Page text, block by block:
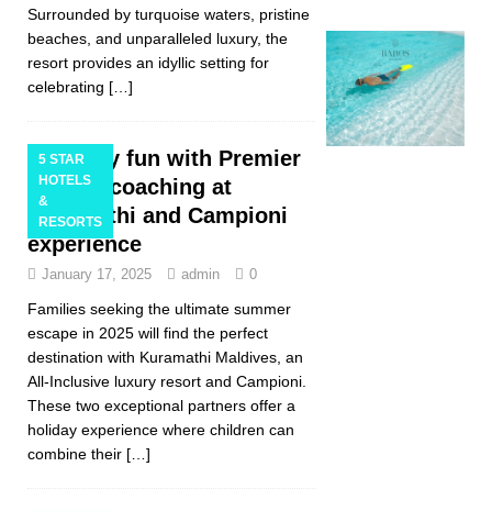
Surrounded by turquoise waters, pristine
beaches, and unparalleled luxury, the
resort provides an idyllic setting for
celebrating […]
5 STAR
HOTELS
&
RESORTS
Family fun with Premier
League coaching at
Kuramathi and Campioni
experience
January 17, 2025 admin 0
Families seeking the ultimate summer
escape in 2025 will find the perfect
destination with Kuramathi Maldives, an
All-Inclusive luxury resort and Campioni.
These two exceptional partners offer a
holiday experience where children can
combine their […]